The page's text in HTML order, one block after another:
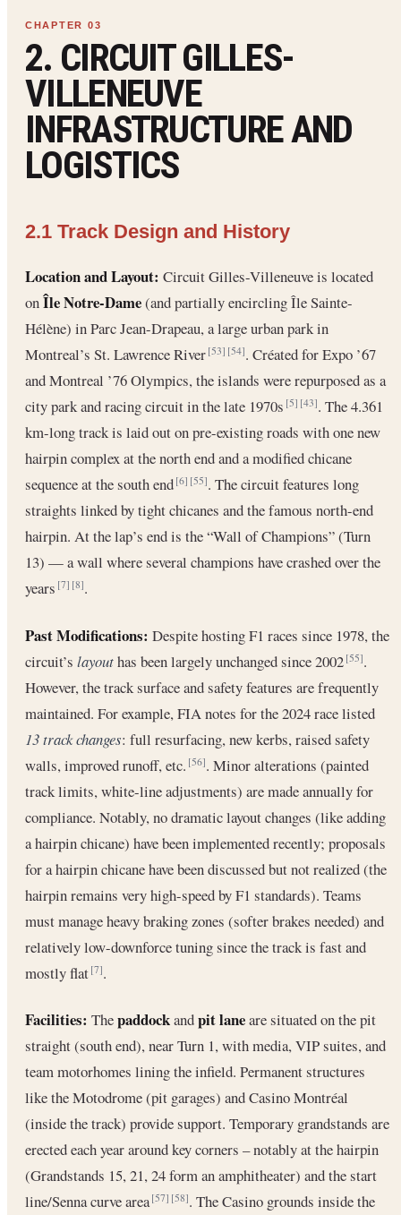
2. CIRCUIT GILLES-
VILLENEUVE
INFRASTRUCTURE AND
LOGISTICS
2.1 Track Design and History
Location and Layout: Circuit Gilles-Villeneuve is located
onÎle Notre-Dame(and partially encircling Île Sainte-
Hélène) in Parc Jean-Drapeau, a large urban park in
Montreal’s St. Lawrence River[53] [54]. Créated for Expo ’67
and Montreal ’76 Olympics, the islands were repurposed as a
city park and racing circuit in the late 1970s[5] [43]. The 4.361
km-long track is laid out on pre-existing roads with one new
hairpin complex at the north end and a modified chicane
sequence at the south end[6] [55]. The circuit features long
straights linked by tight chicanes and the famous north-end
hairpin. At the lap’s end is the “Wall of Champions” (Turn
13) — a wall where several champions have crashed over the
years[7] [8].
Past Modifications: Despite hosting F1 races since 1978, the
circuit’s layouthas been largely unchanged since 2002[55].
However, the track surface and safety features are frequently
maintained. For example, FIA notes for the 2024 race listed
13 track changes: full resurfacing, new kerbs, raised safety
walls, improved runoff, etc.[56]. Minor alterations (painted
track limits, white-line adjustments) are made annually for
compliance. Notably, no dramatic layout changes (like adding
a hairpin chicane) have been implemented recently; proposals
for a hairpin chicane have been discussed but not realized (the
hairpin remains very high-speed by F1 standards). Teams
must manage heavy braking zones (softer brakes needed) and
relatively low-downforce tuning since the track is fast and
mostly flat[7].
Facilities: Thepaddockandpit laneare situated on the pit
straight (south end), near Turn 1, with media, VIP suites, and
team motorhomes lining the infield. Permanent structures
like the Motodrome (pit garages) and Casino Montréal
(inside the track) provide support. Temporary grandstands are
erected each year around key corners – notably at the hairpin
(Grandstands 15, 21, 24 form an amphitheater) and the start
line/Senna curve area[57] [58]. The Casino grounds inside the